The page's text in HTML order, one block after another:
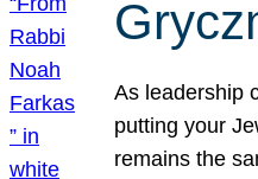
As leadership
putting your
remains the